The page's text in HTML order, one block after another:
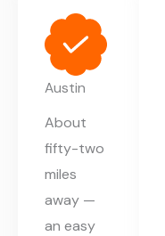
Austin
About
fifty-two
miles
away —
an easy